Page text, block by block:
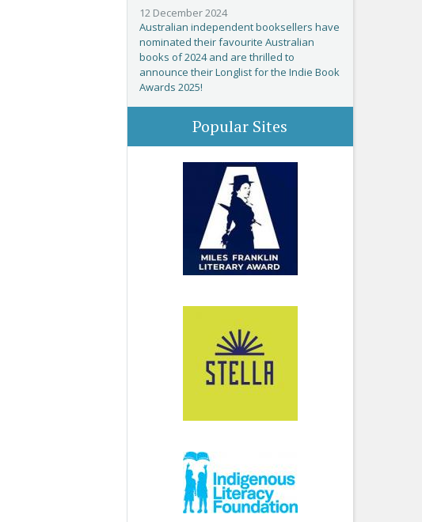
12 December 2024
Australian independent booksellers have
nominated their favourite Australian
books of 2024 and are thrilled to
announce their Longlist for the Indie Book
Awards 2025!
Popular Sites